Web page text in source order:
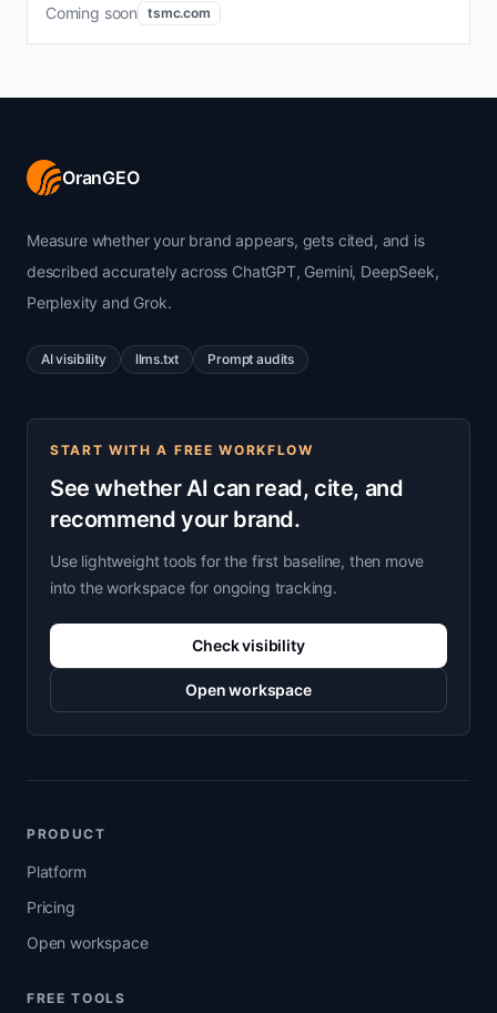
Coming soon tsmc.com
OranGEO
Measure whether your brand appears, gets cited, and is
described accurately across ChatGPT, Gemini, DeepSeek,
Perplexity and Grok.
AI visibility llms.txt Prompt audits
START WITH A FREE WORKFLOW
See whether AI can read, cite, and
recommend your brand.
Use lightweight tools for the first baseline, then move
into the workspace for ongoing tracking.
Check visibility
Open workspace
PRODUCT
Platform
Pricing
Open workspace
FREE TOOLS